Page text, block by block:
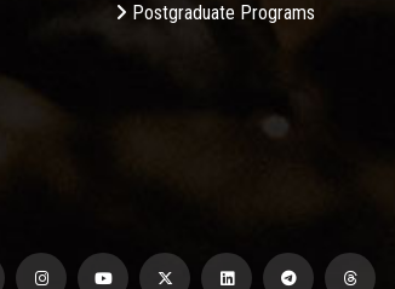
Postgraduate Programs